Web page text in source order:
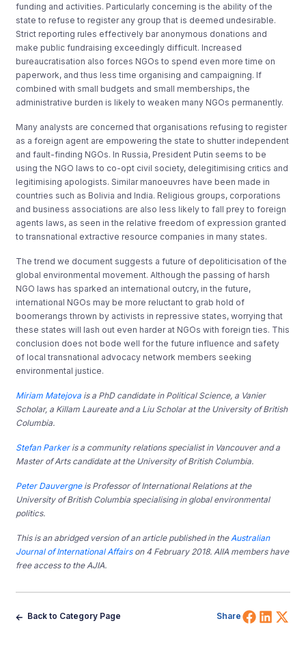
funding and activities. Particularly concerning is the ability of the
state to refuse to register any group that is deemed undesirable.
Strict reporting rules effectively bar anonymous donations and
make public fundraising exceedingly difficult. Increased
bureaucratisation also forces NGOs to spend even more time on
paperwork, and thus less time organising and campaigning. If
combined with small budgets and small memberships, the
administrative burden is likely to weaken many NGOs permanently.
Many analysts are concerned that organisations refusing to register
as a foreign agent are empowering the state to shutter independent
and fault-finding NGOs. In Russia, President Putin seems to be
using the NGO laws to co-opt civil society, delegitimising critics and
legitimising apologists. Similar manoeuvres have been made in
countries such as Bolivia and India. Religious groups, corporations
and business associations are also less likely to fall prey to foreign
agents laws, as seen in the relative freedom of expression granted
to transnational extractive resource companies in many states.
The trend we document suggests a future of depoliticisation of the
global environmental movement. Although the passing of harsh
NGO laws has sparked an international outcry, in the future,
international NGOs may be more reluctant to grab hold of
boomerangs thrown by activists in repressive states, worrying that
these states will lash out even harder at NGOs with foreign ties. This
conclusion does not bode well for the future influence and safety
of local transnational advocacy network members seeking
environmental justice.
Miriam Matejova is a PhD candidate in Political Science, a Vanier
Scholar, a Killam Laureate and a Liu Scholar at the University of British
Columbia.
Stefan Parkeris a community relations specialist in Vancouver and a
Master of Arts candidate at the University of British Columbia.
Peter Dauvergneis Professor of International Relations at the
University of British Columbia specialising in global environmental
politics.
This is an abridged version of an article published in the Australian
Journal of International Affairson 4 February 2018. AIIA members have
free access to the AJIA.
Back to Category Page Share Share